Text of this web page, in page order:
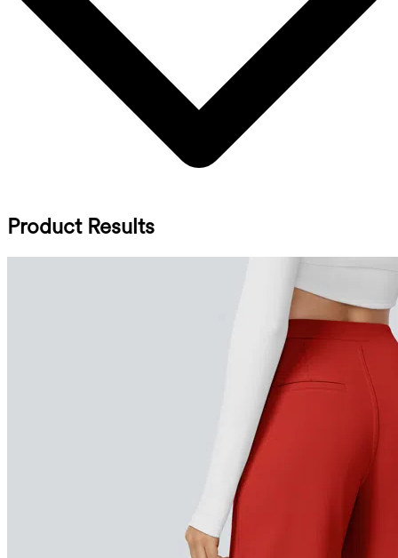
Product Results